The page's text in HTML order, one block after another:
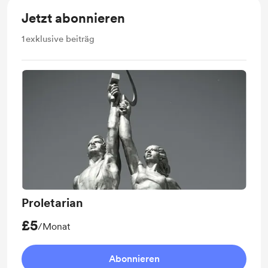
Jetzt abonnieren
1exklusive beiträg
Proletarian
£5/Monat
Abonnieren